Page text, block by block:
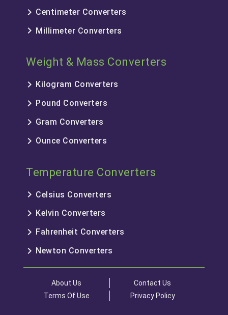
keyboard_arrow_right Centimeter Converters
keyboard_arrow_right Millimeter Converters
Weight & Mass Converters
keyboard_arrow_right Kilogram Converters
keyboard_arrow_right Pound Converters
keyboard_arrow_right Gram Converters
keyboard_arrow_right Ounce Converters
Temperature Converters
keyboard_arrow_right Celsius Converters
keyboard_arrow_right Kelvin Converters
keyboard_arrow_right Fahrenheit Converters
keyboard_arrow_right Newton Converters
About Us
Contact Us
Terms Of Use
Privacy Policy